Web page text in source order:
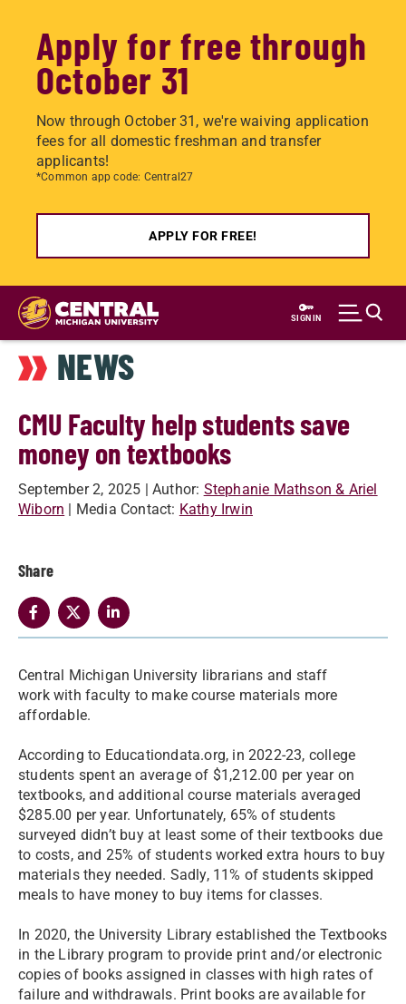
Apply for free through
October 31
Now through October 31, we're waiving application
fees for all domestic freshman and transfer
applicants!
*Common app code: Central27
APPLY FOR FREE!
Skip
main
content
SIGN IN
NEWS
CMU Faculty help students save
money on textbooks
September 2, 2025 | Author: Stephanie Mathson & Ariel
Wiborn | Media Contact: Kathy Irwin
Share
Central Michigan University librarians and staff
work with faculty to make course materials more
affordable.
According to Educationdata.org, in 2022-23, college
students spent an average of $1,212.00 per year on
textbooks, and additional course materials averaged
$285.00 per year. Unfortunately, 65% of students
surveyed didn’t buy at least some of their textbooks due
to costs, and 25% of students worked extra hours to buy
materials they needed. Sadly, 11% of students skipped
meals to have money to buy items for classes.
In 2020, the University Library established the Textbooks
in the Library program to provide print and/or electronic
copies of books assigned in classes with high rates of
failure and withdrawals. Print books are available for